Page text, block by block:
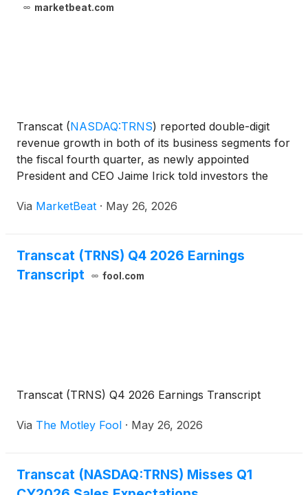
marketbeat.com
Transcat (NASDAQ:TRNS) reported double-digit
revenue growth in both of its business segments for
the fiscal fourth quarter, as newly appointed
President and CEO Jaime Irick told investors the
service growth, margin expansion, acquisitions and
Via MarketBeat · May 26, 2026
Transcat (TRNS) Q4 2026 Earnings
Transcript
fool.com
Transcat (TRNS) Q4 2026 Earnings Transcript
Via The Motley Fool · May 26, 2026
Transcat (NASDAQ:TRNS) Misses Q1